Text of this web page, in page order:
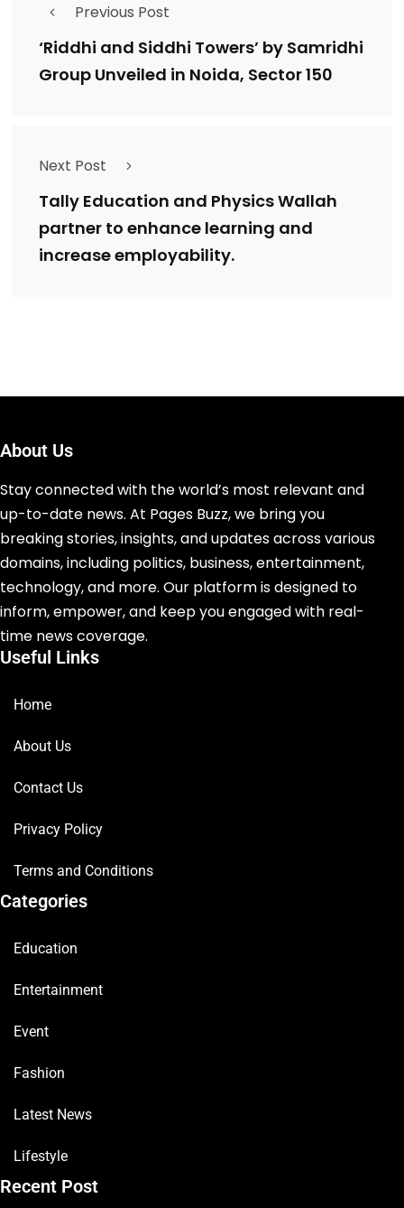
Previous Post
‘Riddhi and Siddhi Towers’ by Samridhi
Group Unveiled in Noida, Sector 150
Next Post
Tally Education and Physics Wallah
partner to enhance learning and
increase employability.
About Us
Stay connected with the world’s most relevant and
up-to-date news. At Pages Buzz, we bring you
breaking stories, insights, and updates across various
domains, including politics, business, entertainment,
technology, and more. Our platform is designed to
inform, empower, and keep you engaged with real-
time news coverage.
Useful Links
Home
About Us
Contact Us
Privacy Policy
Terms and Conditions
Categories
Education
Entertainment
Event
Fashion
Latest News
Lifestyle
Recent Post